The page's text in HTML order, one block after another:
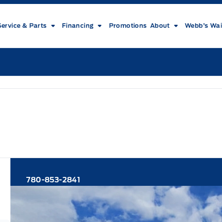
& Parts Financing Promotions About Webb’s
780-853-2841